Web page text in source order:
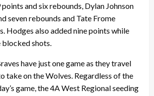
and six rebounds, Dylan Johnson
seven rebounds and Tate Frome
Hodges also added nine points while
blocked shots.
have just one game as they travel
take on the Wolves. Regardless of the
game, the 4A West Regional seeding